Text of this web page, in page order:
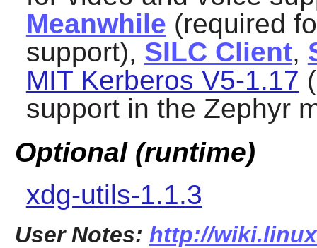
Meanwhile (required
support), SILC Client,
MIT Kerberos V5-1.17
support in the Zephyr
Optional (runtime)
xdg-utils-1.1.3
User Notes: http://